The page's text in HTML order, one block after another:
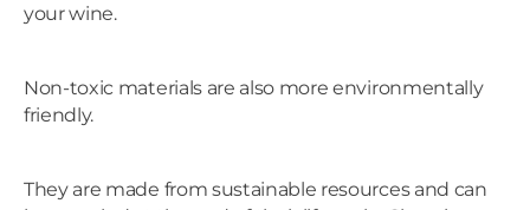
your wine.
Non-toxic materials are also more environmentally
friendly.
They are made from sustainable resources and can